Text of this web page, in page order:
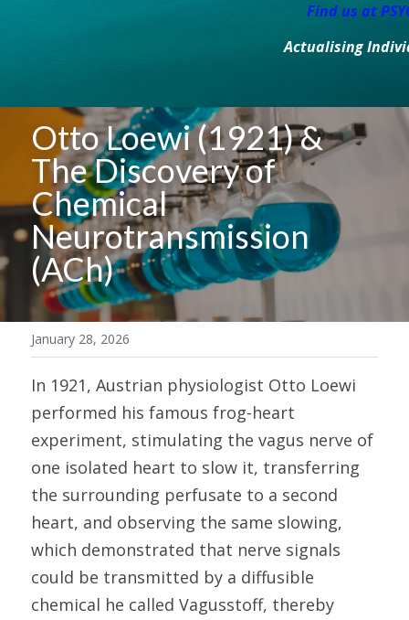
Find us at
Actualising
Otto Loewi (1921) &
The Discovery of
Chemical
Neurotransmission
(ACh)
January 28, 2026
In 1921, Austrian physiologist Otto Loewi
performed his famous frog-heart
experiment, stimulating the vagus nerve of
one isolated heart to slow it, transferring
the surrounding perfusate to a second
heart, and observing the same slowing,
which demonstrated that nerve signals
could be transmitted by a diffusible
chemical he called Vagusstoff, thereby